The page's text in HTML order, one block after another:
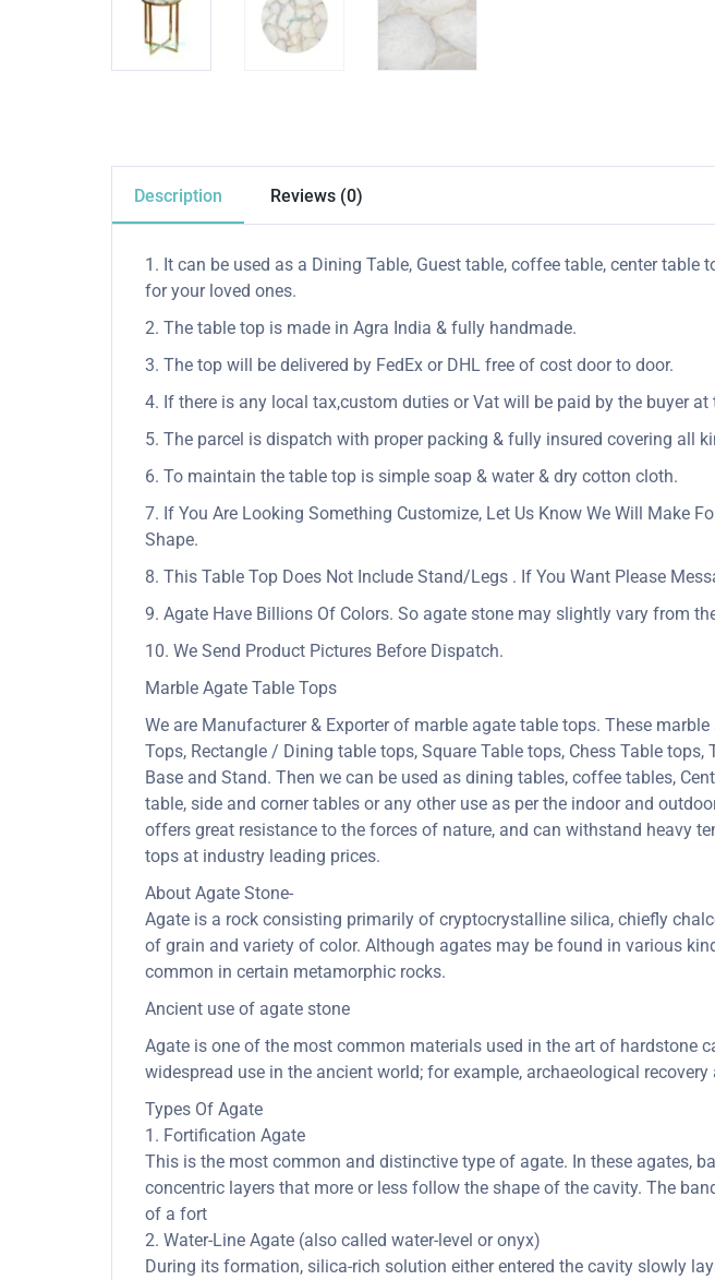
Description Reviews (0)
1. It can be used as a Dining Table, Guest table, coffee table, center
for your loved ones.
2. The table top is made in Agra India & fully handmade.
3. The top will be delivered by FedEx or DHL free of cost door to door.
4. If there is any local tax,custom duties or Vat will be paid by the buyer at
5. The parcel is dispatch with proper packing & fully insured covering all
6. To maintain the table top is simple soap & water & dry cotton cloth.
7. If You Are Looking Something Customize, Let Us Know We Will Make
Shape.
8. This Table Top Does Not Include Stand/Legs . If You Want Please
9. Agate Have Billions Of Colors. So agate stone may slightly vary from
10. We Send Product Pictures Before Dispatch.
Marble Agate Table Tops
We are Manufacturer & Exporter of marble agate table tops. These
Tops, Rectangle / Dining table tops, Square Table tops, Chess Table
Base and Stand. Then we can be used as dining tables, coffee tables,
table, side and corner tables or any other use as per the indoor and
offers great resistance to the forces of nature, and can withstand heavy
tops at industry leading prices.
About Agate Stone-
Agate is a rock consisting primarily of cryptocrystalline silica, chiefly
of grain and variety of color. Although agates may be found in various
common in certain metamorphic rocks.
Ancient use of agate stone
Agate is one of the most common materials used in the art of hardstone
widespread use in the ancient world; for example, archaeological
Types Of Agate
1. Fortification Agate
This is the most common and distinctive type of agate. In these agates,
concentric layers that more or less follow the shape of the cavity. The
of a fort
2. Water-Line Agate (also called water-level or onyx)
During its formation, silica-rich solution either entered the cavity slowly